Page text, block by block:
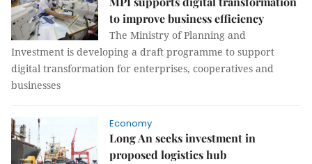
to improve business efficiency
The Ministry of Planning and
Investment is developing a draft programme to support
digital transformation for enterprises, cooperatives and
businesses
Economy
Long An seeks investment in
proposed logistics hub